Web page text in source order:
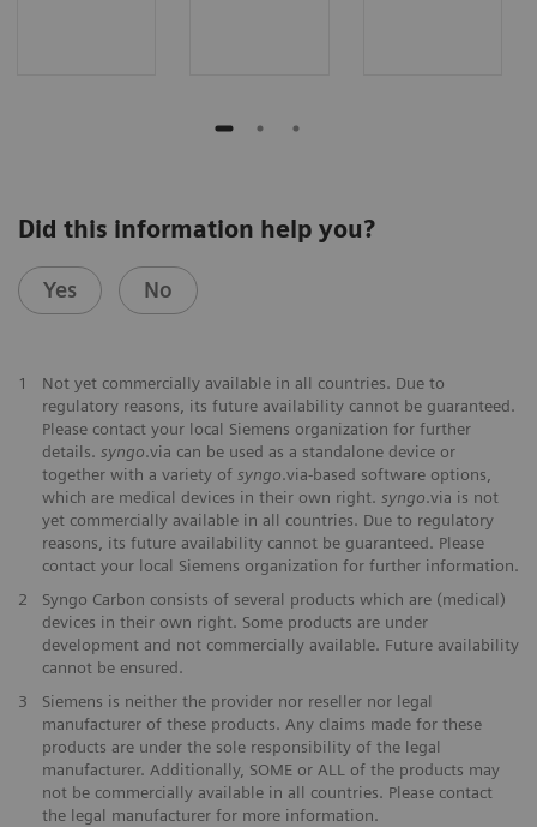
Did this information help you?
Yes No
1
Not yet commercially available in all countries. Due to
regulatory reasons, its future availability cannot be guaranteed.
Please contact your local Siemens organization for further
details. syngo.via can be used as a standalone device or
together with a variety of syngo.via-based software options,
which are medical devices in their own right. syngo.via is not
yet commercially available in all countries. Due to regulatory
reasons, its future availability cannot be guaranteed. Please
contact your local Siemens organization for further information.
2
Syngo Carbon consists of several products which are (medical)
devices in their own right. Some products are under
development and not commercially available. Future availability
cannot be ensured.
3
Siemens is neither the provider nor reseller nor legal
manufacturer of these products. Any claims made for these
products are under the sole responsibility of the legal
manufacturer. Additionally, SOME or ALL of the products may
not be commercially available in all countries. Please contact
the legal manufacturer for more information.